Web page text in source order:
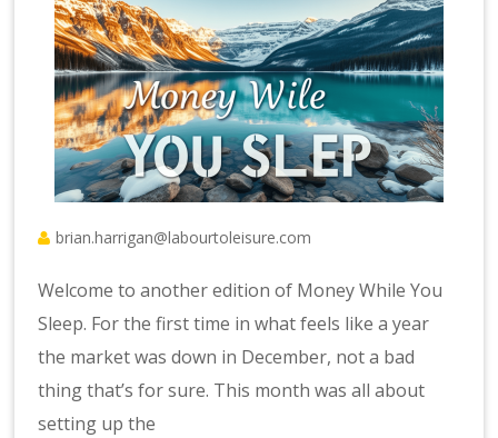
brian.harrigan@labourtoleisure.com
Welcome to another edition of Money While You
Sleep. For the first time in what feels like a year
the market was down in December, not a bad
thing that’s for sure. This month was all about
setting up the